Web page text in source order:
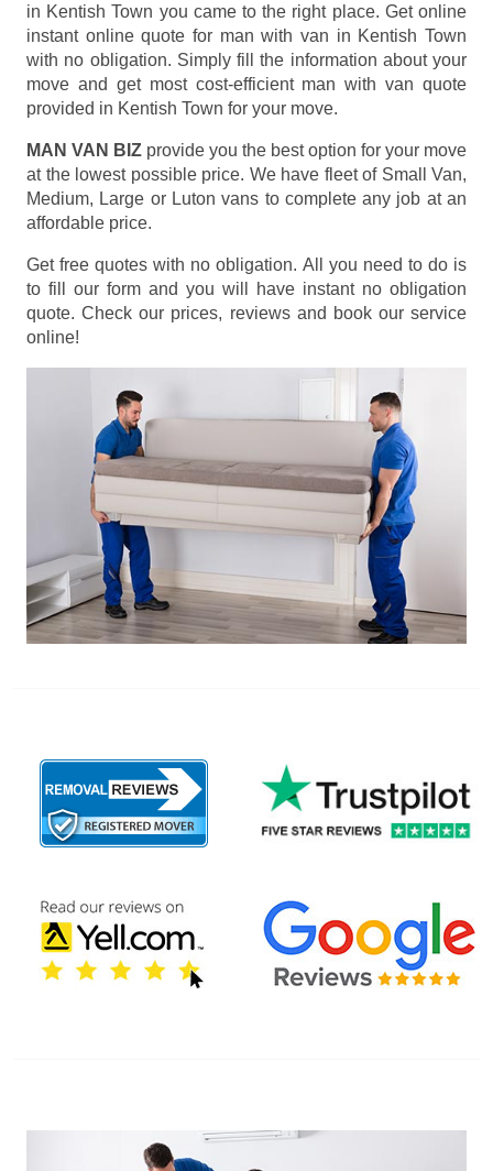
in Kentish Town you came to the right place. Get online
instant online quote for man with van in Kentish Town
with no obligation. Simply fill the information about your
move and get most cost-efficient man with van quote
provided in Kentish Town for your move.
MAN VAN BIZ provide you the best option for your move
at the lowest possible price. We have fleet of Small Van,
Medium, Large or Luton vans to complete any job at an
affordable price.
Get free quotes with no obligation. All you need to do is
to fill our form and you will have instant no obligation
quote. Check our prices, reviews and book our service
online!